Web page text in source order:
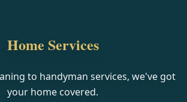
Home Services
to handyman services, we've got
your home covered.